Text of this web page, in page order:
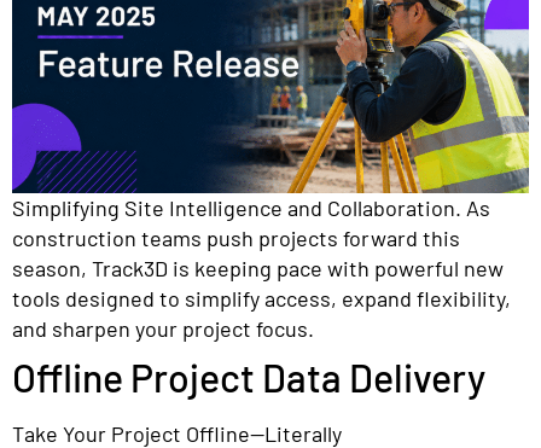
Simplifying Site Intelligence and Collaboration. As
construction teams push projects forward this
season, Track3D is keeping pace with powerful new
tools designed to simplify access, expand flexibility,
and sharpen your project focus.
Offline Project Data Delivery
Take Your Project Offline—Literally